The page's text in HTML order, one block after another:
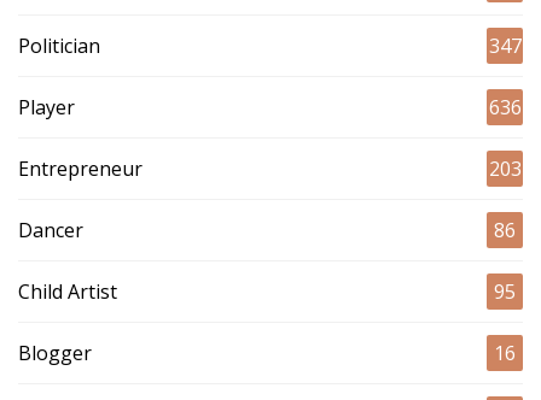
Politician 347
Player 636
Entrepreneur 203
Dancer 86
Child Artist 95
Blogger 16